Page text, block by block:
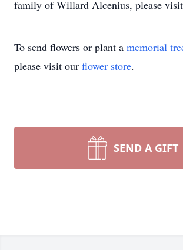
family of Willard Alcenius, please
To send flowers or plant a memorial
please visit our flower store.
SEND A GIFT